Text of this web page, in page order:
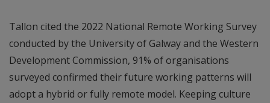
Tallon cited the 2022 National Remote Working Survey
conducted by the University of Galway and the Western
Development Commission, 91% of organisations
surveyed confirmed their future working patterns will
adopt a hybrid or fully remote model. Keeping culture